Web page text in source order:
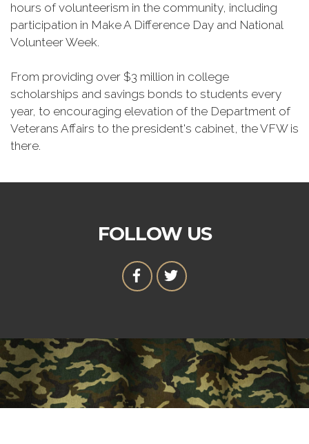
hours of volunteerism in the community, including
participation in Make A Difference Day and National
Volunteer Week.
From providing over $3 million in college
scholarships and savings bonds to students every
year, to encouraging elevation of the Department of
Veterans Affairs to the president's cabinet, the VFW is
there.
FOLLOW US